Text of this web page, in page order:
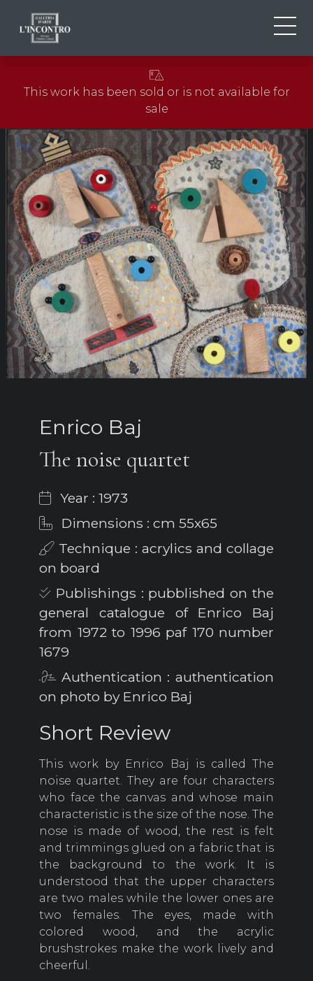
EN
NEWS AND EVENTS
EXHIBITIONS
CONTACTS
This work has been sold or is not available for
sale
Enrico Baj
The noise quartet
Year : 1973
Dimensions : cm 55x65
Technique : acrylics and collage
on board
Publishings : pubblished on the
general catalogue of Enrico Baj
from 1972 to 1996 paf 170 number
1679
Authentication : authentication
on photo by Enrico Baj
Short Review
This work by Enrico Baj is called The
noise quartet. They are four characters
who face the canvas and whose main
characteristic is the size of the nose. The
nose is made of wood, the rest is felt
and trimmings glued on a fabric that is
the background to the work.
It is
understood that the upper characters
are two males while the lower ones are
two females.
The eyes, made with
colored wood, and the acrylic
brushstrokes make the work lively and
cheerful.